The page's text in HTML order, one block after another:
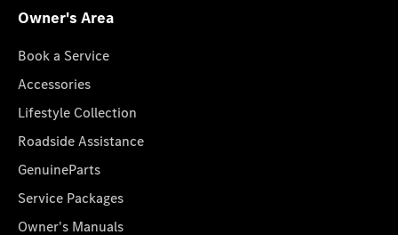
Owner's Area
Book a Service
Accessories
Lifestyle Collection
Roadside Assistance
GenuineParts
Service Packages
Owner's Manuals